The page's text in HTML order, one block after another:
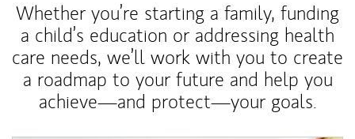
Whether you’re starting a family, funding
a child’s education or addressing health
care needs, we’ll work with you to create
a roadmap to your future and help you
achieve—and protect—your goals.